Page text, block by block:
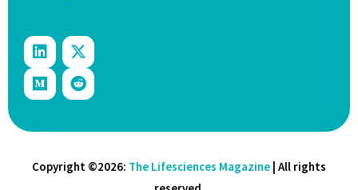
Copyright ©2026: The Lifesciences Magazine | All rights